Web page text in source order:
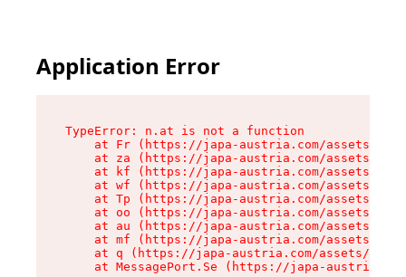
Application Error
TypeError: n.at is not a function
at Fr (https://japa-austria.com/assets/
at za (https://japa-austria.com/assets/
at kf (https://japa-austria.com/assets/
at wf (https://japa-austria.com/assets/
at Tp (https://japa-austria.com/assets/
at oo (https://japa-austria.com/assets/
at au (https://japa-austria.com/assets/
at mf (https://japa-austria.com/assets/
at q (https://japa-austria.com/assets/
at MessagePort.Se (https://japa-